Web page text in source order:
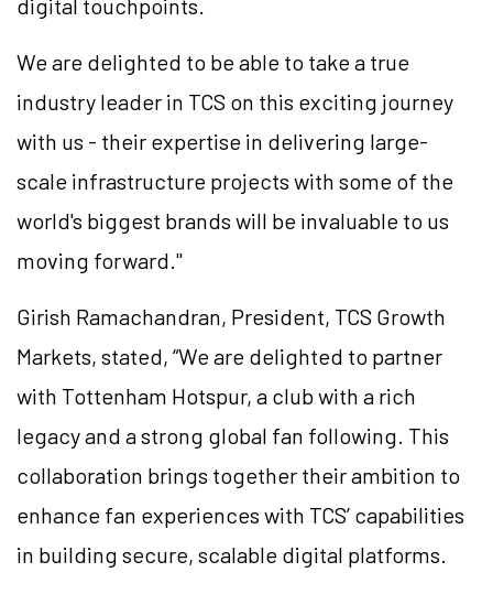
digital touchpoints.
We are delighted to be able to take a true
industry leader in TCS on this exciting journey
with us - their expertise in delivering large-
scale infrastructure projects with some of the
world's biggest brands will be invaluable to us
moving forward."
Girish Ramachandran, President, TCS Growth
Markets, stated, “We are delighted to partner
with Tottenham Hotspur, a club with a rich
legacy and a strong global fan following. This
collaboration brings together their ambition to
enhance fan experiences with TCS’ capabilities
in building secure, scalable digital platforms.